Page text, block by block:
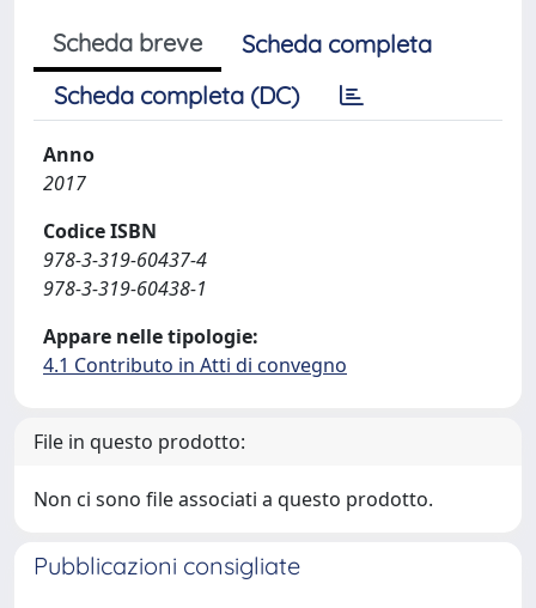
Scheda breve
Scheda completa
Scheda completa (DC)
Anno
2017
Codice ISBN
978-3-319-60437-4
978-3-319-60438-1
Appare nelle tipologie:
4.1 Contributo in Atti di convegno
File in questo prodotto:
Non ci sono file associati a questo prodotto.
Pubblicazioni consigliate